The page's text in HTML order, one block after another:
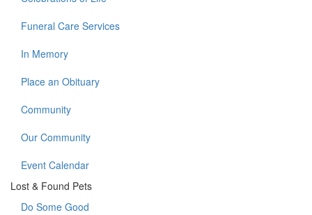
Funeral Care Services
In Memory
Place an Obituary
Community
Our Community
Event Calendar
Lost & Found Pets
Do Some Good